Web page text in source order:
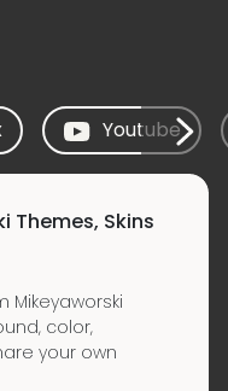
Youtube
Themes, Skins
Mikeyaworski
color,
your own